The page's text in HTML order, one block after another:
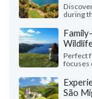
during
Perfect
focuses
São